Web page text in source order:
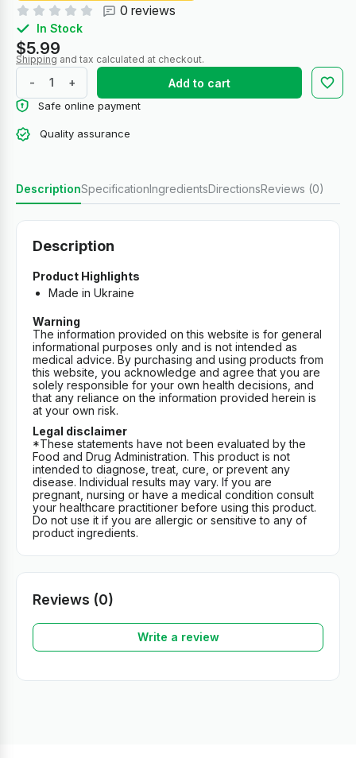
0 reviews
In Stock
$5.99
Shipping and tax calculated at checkout.
- + Add to cart
Safe online payment
Quality assurance
DescriptionSpecificationIngredientsDirectionsReviews (0)
Description
Product Highlights
Made in Ukraine
Warning
The information provided on this website is for general
informational purposes only and is not intended as
medical advice. By purchasing and using products from
this website, you acknowledge and agree that you are
solely responsible for your own health decisions, and
that any reliance on the information provided herein is
at your own risk.
Legal disclaimer
*These statements have not been evaluated by the
Food and Drug Administration. This product is not
intended to diagnose, treat, cure, or prevent any
disease. Individual results may vary. If you are
pregnant, nursing or have a medical condition consult
your healthcare practitioner before using this product.
Do not use it if you are allergic or sensitive to any of
product ingredients.
Reviews (0)
Write a review